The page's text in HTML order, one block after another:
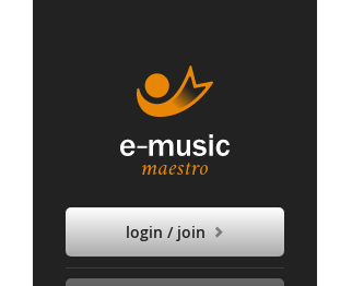
login / join